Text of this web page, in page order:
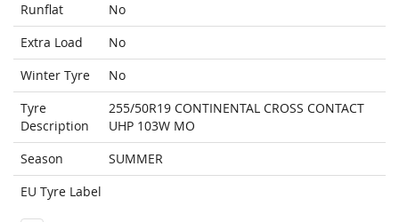
Runflat
No
Extra Load
No
Winter Tyre
No
Tyre
Description
255/50R19 CONTINENTAL CROSS CONTACT
UHP 103W MO
Season
SUMMER
EU Tyre Label